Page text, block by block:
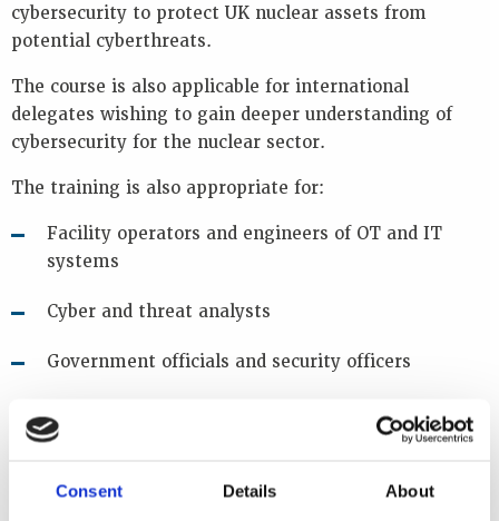
Consent Details About
cybersecurity to protect UK nuclear assets from
potential cyberthreats.
The course is also applicable for international
delegates wishing to gain deeper understanding of
cybersecurity for the nuclear sector.
The training is also appropriate for:
Facility operators and engineers of OT and IT
systems
Cyber and threat analysts
Government officials and security officers
Regulatory inspectors
cybersecurity within the nuclear sector and individuals